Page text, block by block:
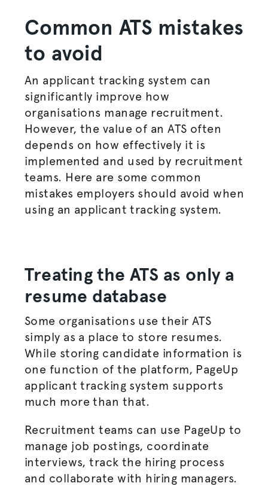
Common ATS mistakes
to avoid
An applicant tracking system can
significantly improve how
organisations manage recruitment.
However, the value of an ATS often
depends on how effectively it is
implemented and used by recruitment
teams. Here are some common
mistakes employers should avoid when
using an applicant tracking system.
Treating the ATS as only a
resume database
Some organisations use their ATS
simply as a place to store resumes.
While storing candidate information is
one function of the platform, PageUp
applicant tracking system supports
much more than that.
Recruitment teams can use PageUp to
manage job postings, coordinate
interviews, track the hiring process
and collaborate with hiring managers.